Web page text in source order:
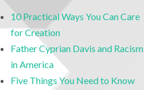
10 Practical Ways You Can Care
for Creation
Father Cyprian Davis and Racism
in America
Five Things You Need to Know